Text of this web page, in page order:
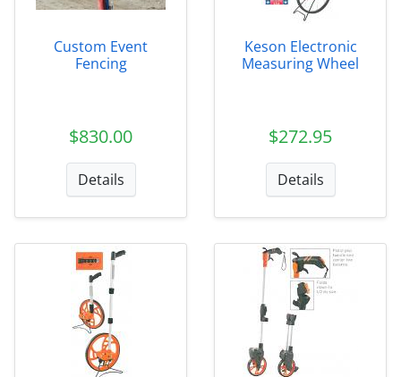
Custom Event
Fencing
$830.00
Details
Keson Electronic
Measuring Wheel
$272.95
Details